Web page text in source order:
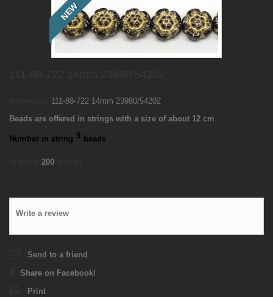
NEW
111-88-722 14mm 23980/54202
Beads are offered in strings with a size of about 12 cm
Number in string 9 beads
200
Write a review
Send to a friend
Share on Facebook!
Print